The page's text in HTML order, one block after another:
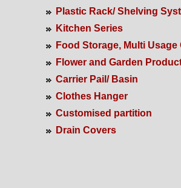
Plastic Rack/ Shelving
Kitchen Series
Food Storage, Multi Usage
Flower and Garden
Carrier Pail/ Basin
Clothes Hanger
Customised partition
Drain Covers